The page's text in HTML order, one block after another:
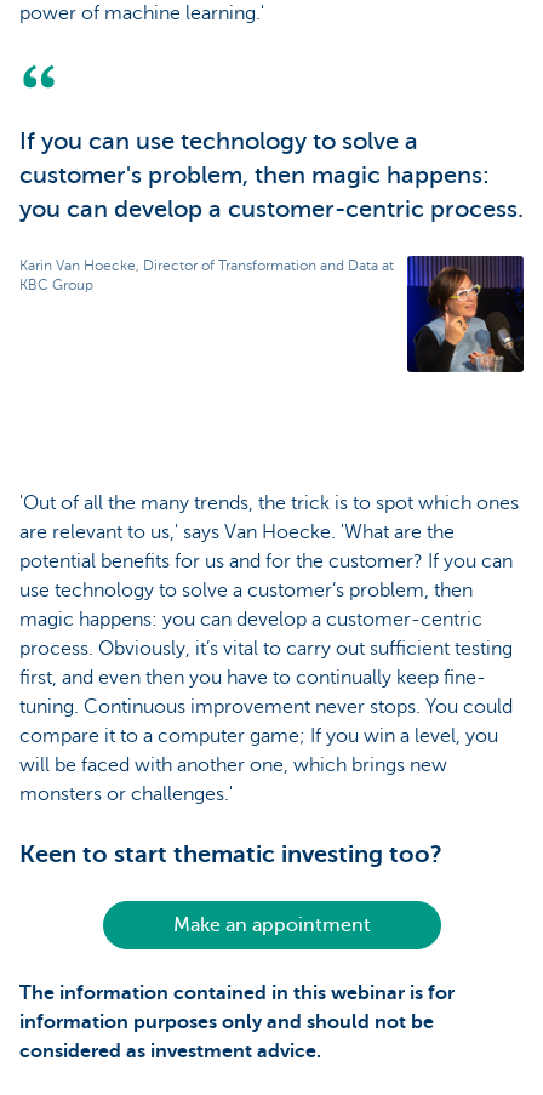
power of machine learning.'
If you can use technology to solve a
customer's problem, then magic happens:
you can develop a customer-centric process.
Karin Van Hoecke, Director of Transformation and Data at
KBC Group
'Out of all the many trends, the trick is to spot which ones
are relevant to us,' says Van Hoecke. 'What are the
potential benefits for us and for the customer? If you can
use technology to solve a customer’s problem, then
magic happens: you can develop a customer-centric
process. Obviously, it’s vital to carry out sufficient testing
first, and even then you have to continually keep fine-
tuning. Continuous improvement never stops. You could
compare it to a computer game; If you win a level, you
will be faced with another one, which brings new
monsters or challenges.'
Keen to start thematic investing too?
Make an appointment
The information contained in this webinar is for
information purposes only and should not be
considered as investment advice.